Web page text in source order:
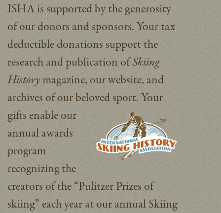
ISHA is supported by the generosity
of our donors and sponsors. Your tax
deductible donations support the
research and publication ofSkiing
Historymagazine, our website, and
archives of our beloved sport.Your
gifts enable our
annual awards
program
recognizing the
creators of the “Pulitzer Prizes of
skiing” each year at our annual Skiing